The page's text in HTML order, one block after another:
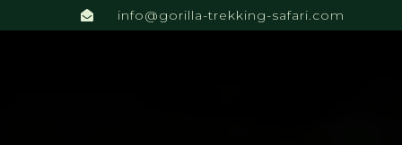
info@gorilla-trekking-safari.com